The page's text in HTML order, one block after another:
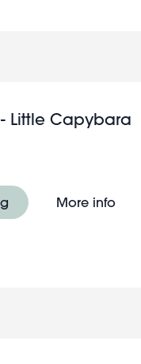
Little Capybara
More info